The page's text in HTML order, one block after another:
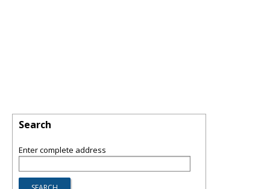
Search
Enter complete address